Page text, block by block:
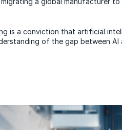
is a conviction that artificial
of the gap between